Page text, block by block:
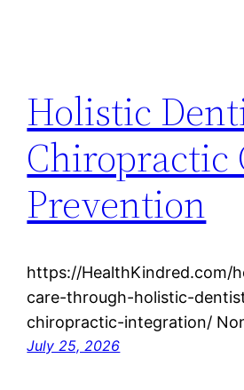
Holistic
Chiropractic
Prevention
https://HealthKindred.com/
care-through-holistic-
chiropractic-integration/
July 25, 2026